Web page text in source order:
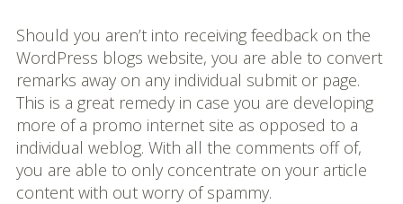
Should you aren’t into receiving feedback on the
WordPress blogs website, you are able to convert
remarks away on any individual submit or page.
This is a great remedy in case you are developing
more of a promo internet site as opposed to a
individual weblog. With all the comments off of,
you are able to only concentrate on your article
content with out worry of spammy.